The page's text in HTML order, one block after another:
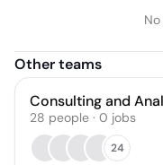
Other teams
Consulting and
28 people · 0 jobs
24